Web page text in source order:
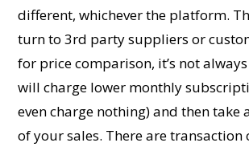
different, whichever the platform.
turn to 3rd party suppliers or
for price comparison, it’s not always
will charge lower monthly
even charge nothing) and then take
of your sales. There are transaction